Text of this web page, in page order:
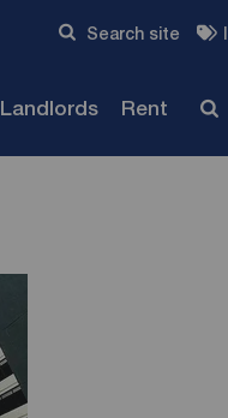
Search site
Landlords Rent